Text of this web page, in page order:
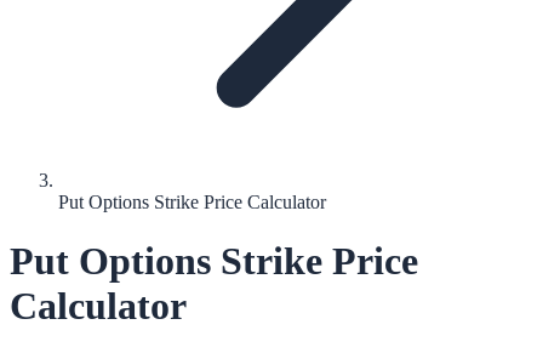
Put Options Strike Price Calculator
Put Options Strike Price
Calculator